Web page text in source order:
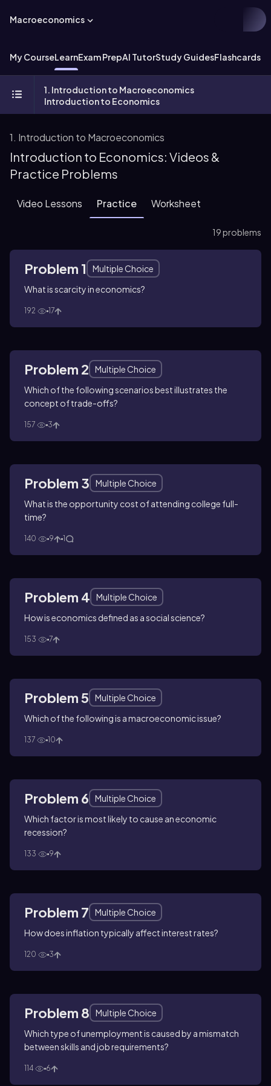
Macroeconomics
My CourseLearnExam PrepAI TutorStudy GuidesFlashcards
1. Introduction to Macroeconomics
Introduction to Economics
1. Introduction to Macroeconomics
Introduction to Economics: Videos &
Practice Problems
Video Lessons Practice Worksheet
19 problems
Problem 1
Multiple Choice
What is scarcity in economics?
192 17
Problem 2
Multiple Choice
Which of the following scenarios best illustrates the
concept of trade-offs?
157 3
Problem 3
Multiple Choice
What is the opportunity cost of attending college full-
time?
140 9 1
Problem 4
Multiple Choice
How is economics defined as a social science?
153 7
Problem 5
Multiple Choice
Which of the following is a macroeconomic issue?
137 10
Problem 6
Multiple Choice
Which factor is most likely to cause an economic
recession?
133 9
Problem 7
Multiple Choice
How does inflation typically affect interest rates?
120 3
Problem 8
Multiple Choice
Which type of unemployment is caused by a mismatch
between skills and job requirements?
114 6